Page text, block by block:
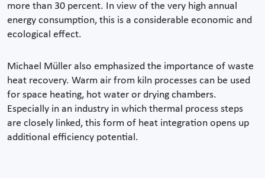
more than 30 percent. In view of the very high annual
energy consumption, this is a considerable economic and
ecological effect.
Michael Müller also emphasized the importance of waste
heat recovery. Warm air from kiln processes can be used
for space heating, hot water or drying chambers.
Especially in an industry in which thermal process steps
are closely linked, this form of heat integration opens up
additional efficiency potential.